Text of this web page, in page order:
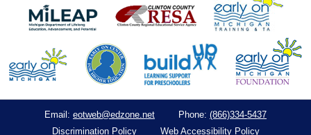
Email: eotweb@edzone.net Phone: (866)334-5437
Discrimination Policy
Web Accessibility Policy